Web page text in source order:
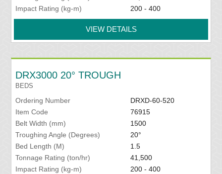
Impact Rating (kg-m)
200 - 400
VIEW DETAILS
DRX3000 20° TROUGH
BEDS
Ordering Number
DRXD-60-520
Item Code
76915
Belt Width (mm)
1500
Troughing Angle (Degrees)
20°
Bed Length (M)
1.5
Tonnage Rating (ton/hr)
41,500
Impact Rating (kg-m)
200 - 400